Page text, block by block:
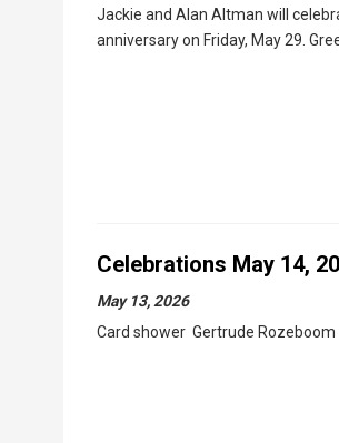
Jackie and Alan Altman will
anniversary on Friday, May 29.
Celebrations May 14,
May 13, 2026
Card shower Gertrude Rozeboom